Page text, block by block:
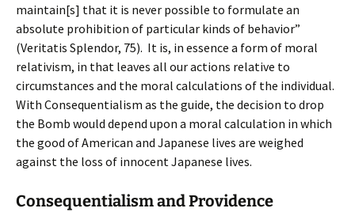
maintain[s] that it is never possible to formulate an
absolute prohibition of particular kinds of behavior”
(Veritatis Splendor, 75). It is, in essence a form of moral
relativism, in that leaves all our actions relative to
circumstances and the moral calculations of the individual.
With Consequentialism as the guide, the decision to drop
the Bomb would depend upon a moral calculation in which
the good of American and Japanese lives are weighed
against the loss of innocent Japanese lives.
Consequentialism and Providence